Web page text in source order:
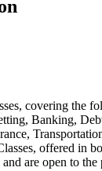
covering the
Banking,
offered in
are open to the